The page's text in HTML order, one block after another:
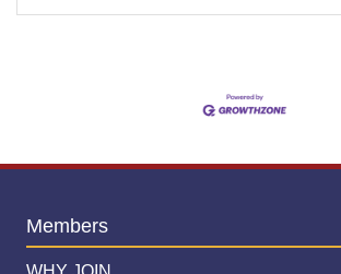
Members